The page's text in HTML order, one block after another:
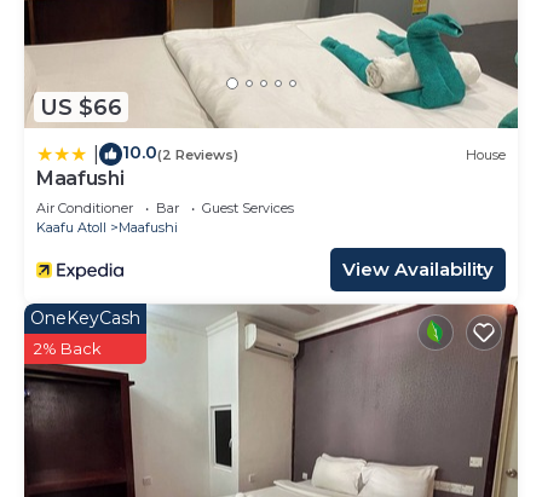
US $66
10.0(2 Reviews) House
Maafushi
Air Conditioner Bar
Guest Services
Kaafu Atoll
Maafushi
View Availability
OneKeyCash
2% Back